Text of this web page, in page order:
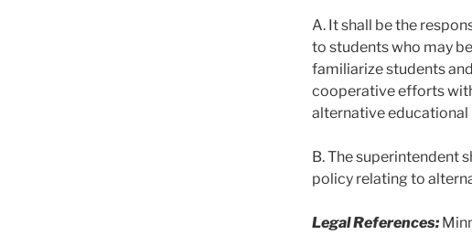
A. It shall be the
to students who may
familiarize students
cooperative efforts
alternative
B. The superintendent
policy relating to
Legal References: